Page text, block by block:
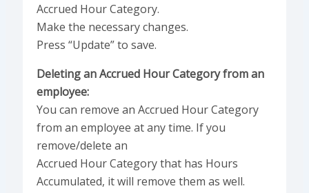
Accrued Hour Category.
Make the necessary changes.
Press “Update” to save.
Deleting an Accrued Hour Category from an
employee:
You can remove an Accrued Hour Category
from an employee at any time. If you
remove/delete an
Accrued Hour Category that has Hours
Accumulated, it will remove them as well.